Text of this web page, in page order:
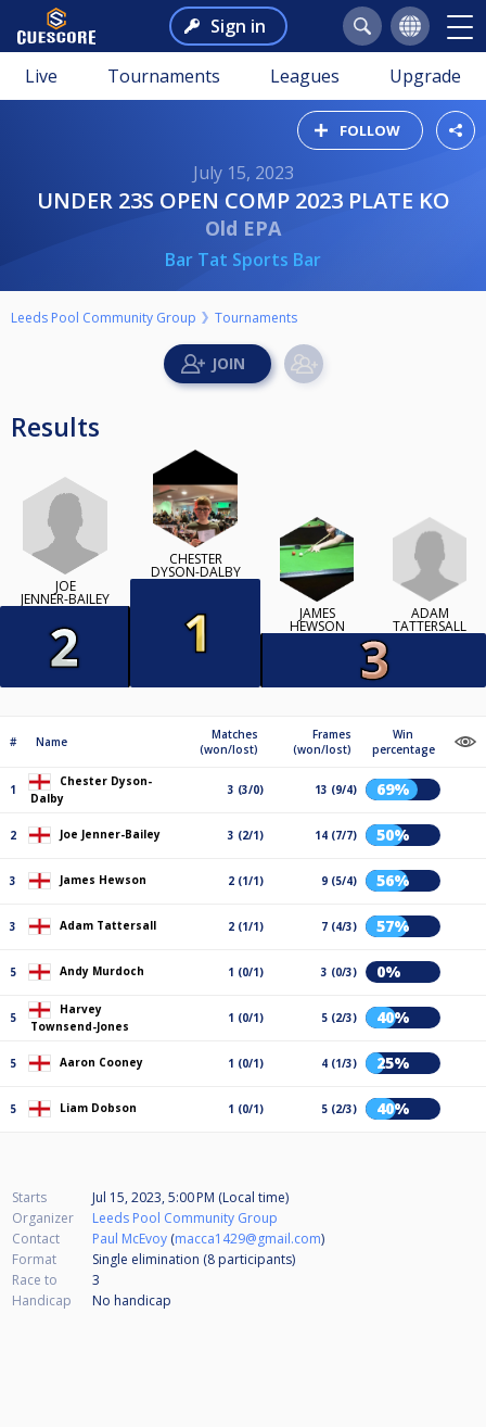
Sign in
Live Tournaments Leagues Upgrade
FOLLOW
July 15, 2023
UNDER 23S OPEN COMP 2023 PLATE KO
Old EPA
Bar Tat Sports Bar
Leeds Pool Community Group Tournaments
Results
JOE
JENNER-BAILEY
CHESTER
DYSON-DALBY
JAMES
HEWSON
ADAM
TATTERSALL
# Name
Matches
(won/lost)
Frames
(won/lost)
Win
percentage
1
Chester Dyson-
Dalby
3 (3/0) 13 (9/4) 69%
2 Joe Jenner-Bailey 3 (2/1) 14 (7/7) 50%
3 James Hewson 2 (1/1) 9 (5/4) 56%
3 Adam Tattersall 2 (1/1) 7 (4/3) 57%
5 Andy Murdoch 1 (0/1) 3 (0/3) 0%
5
Harvey
Townsend-Jones
1 (0/1) 5 (2/3) 40%
5 Aaron Cooney 1 (0/1) 4 (1/3) 25%
5 Liam Dobson 1 (0/1) 5 (2/3) 40%
Starts
Jul 15, 2023, 5:00 PM (Local time)
Organizer
Leeds Pool Community Group
Contact
Paul McEvoy (macca1429@gmail.com)
Format
Single elimination (8 participants)
Race to
3
Handicap
No handicap